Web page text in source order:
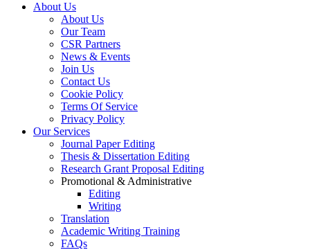
About Us
About Us
Our Team
CSR Partners
News & Events
Join Us
Contact Us
Cookie Policy
Terms Of Service
Privacy Policy
Our Services
Journal Paper Editing
Thesis & Dissertation Editing
Research Grant Proposal Editing
Promotional & Administrative
Editing
Writing
Translation
Academic Writing Training
FAQs